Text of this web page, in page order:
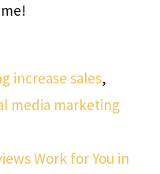
increase sales,
media marketing
Work for You in